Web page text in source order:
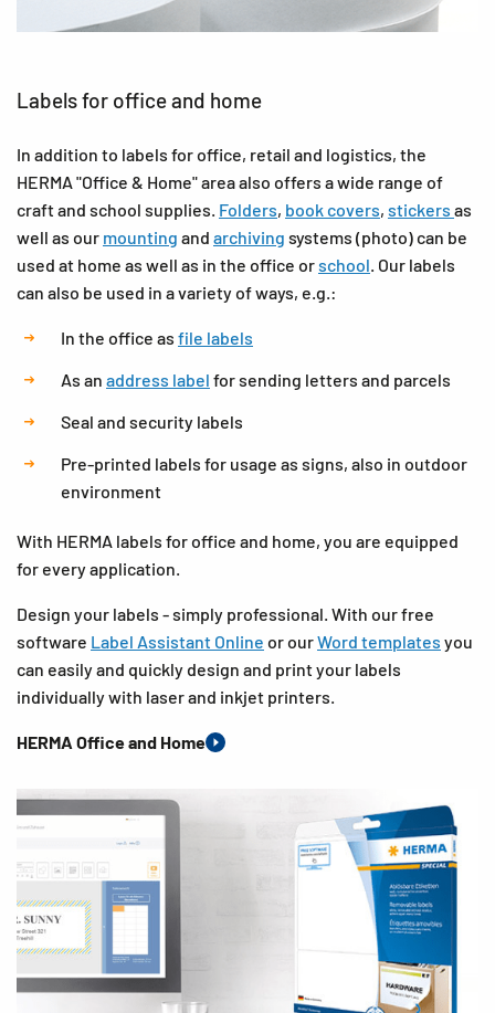
Labels for office and home
In addition to labels for office, retail and logistics, the
HERMA "Office & Home" area also offers a wide range of
craft and school supplies. Folders, book covers, stickers as
well as our mounting and archiving systems (photo) can be
used at home as well as in the office orschool. Our labels
can also be used in a variety of ways, e.g.:
In the office as file labels
As an address label for sending letters and parcels
Seal and security labels
Pre-printed labels for usage as signs, also in outdoor
environment
With HERMA labels for office and home, you are equipped
for every application.
Design your labels - simply professional. With our free
software Label Assistant Online or ourWord templates you
can easily and quickly design and print your labels
individually with laser and inkjet printers.
HERMA Office and Home